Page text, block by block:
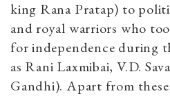
king Rana Pratap) to
and royal warriors who
for independence during
as Rani Laxmibai, V.D.
Gandhi). Apart from